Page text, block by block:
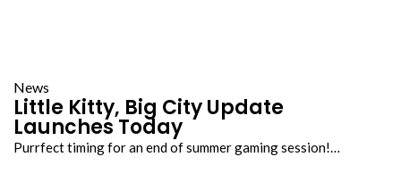
News
Little Kitty, Big City Update
Launches Today
Purrfect timing for an end of summer gaming session!…